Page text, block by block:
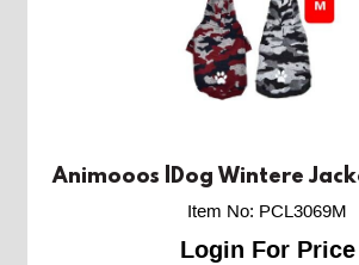
Animooos |Dog Wintere
Item No: PCL3069M
Login For Price